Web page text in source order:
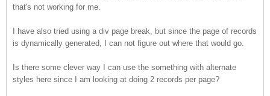
that's not working for me.
I have also tried using a div page break, but since the page of records
is dynamically generated, I can not figure out where that would go.
Is there some clever way I can use the something with alternate
styles here since I am looking at doing 2 records per page?